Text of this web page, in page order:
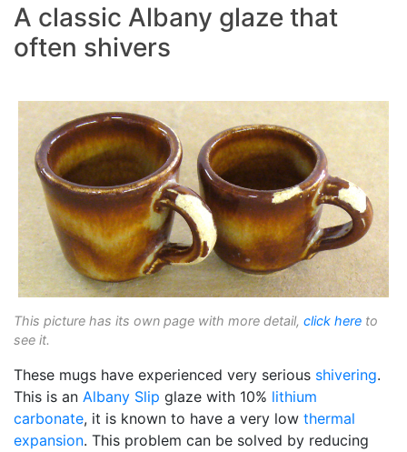
A classic Albany glaze that
often shivers
This picture has its own page with more detail, click here to
see it.
These mugs have experienced very serious shivering.
This is an Albany Slip glaze with 10% lithium
carbonate, it is known to have a very low thermal
expansion. This problem can be solved by reducing